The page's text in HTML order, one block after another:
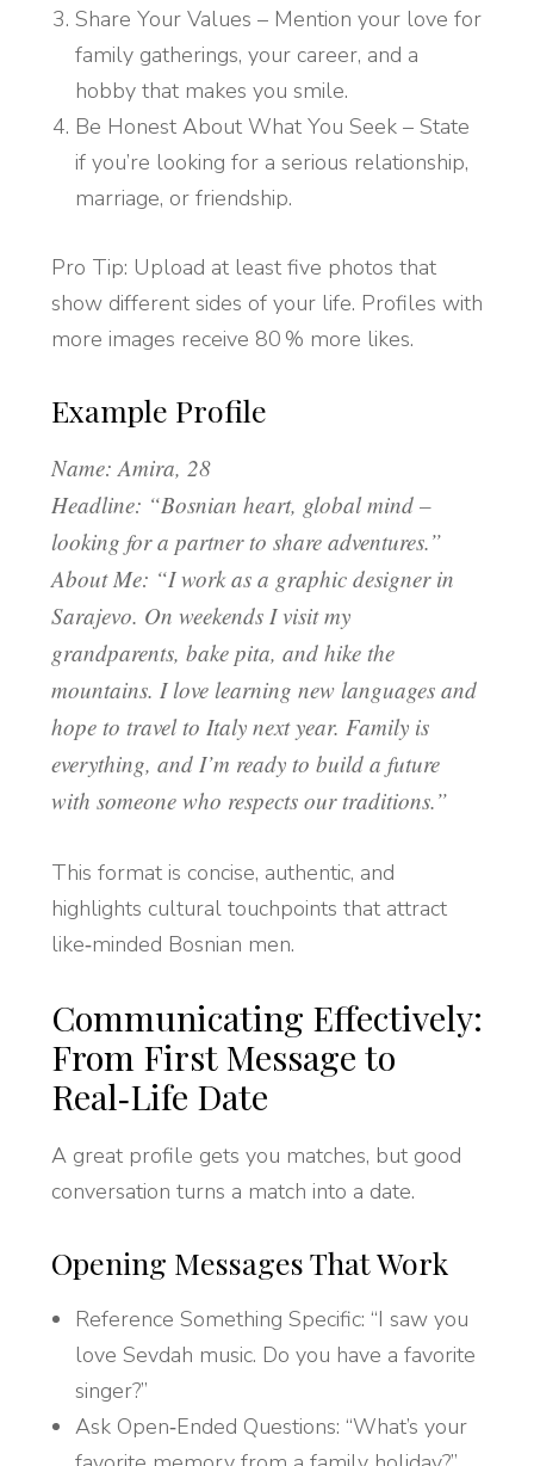
Share Your Values – Mention your love for
family gatherings, your career, and a
hobby that makes you smile.
Be Honest About What You Seek – State
if you’re looking for a serious relationship,
marriage, or friendship.
Pro Tip: Upload at least five photos that
show different sides of your life. Profiles with
more images receive 80 % more likes.
Example Profile
Name: Amira, 28
Headline: “Bosnian heart, global mind –
looking for a partner to share adventures.”
About Me: “I work as a graphic designer in
Sarajevo. On weekends I visit my
grandparents, bake pita, and hike the
mountains. I love learning new languages and
hope to travel to Italy next year. Family is
everything, and I’m ready to build a future
with someone who respects our traditions.”
This format is concise, authentic, and
highlights cultural touchpoints that attract
like‑minded Bosnian men.
Communicating Effectively:
From First Message to
Real‑Life Date
A great profile gets you matches, but good
conversation turns a match into a date.
Opening Messages That Work
Reference Something Specific: “I saw you
love Sevdah music. Do you have a favorite
singer?”
Ask Open‑Ended Questions: “What’s your